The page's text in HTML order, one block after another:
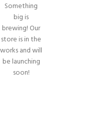
Something
big is
brewing! Our
store is in the
works and will
be launching
soon!